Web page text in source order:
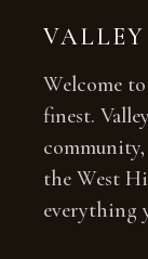
Welcome
finest.
the West
everything